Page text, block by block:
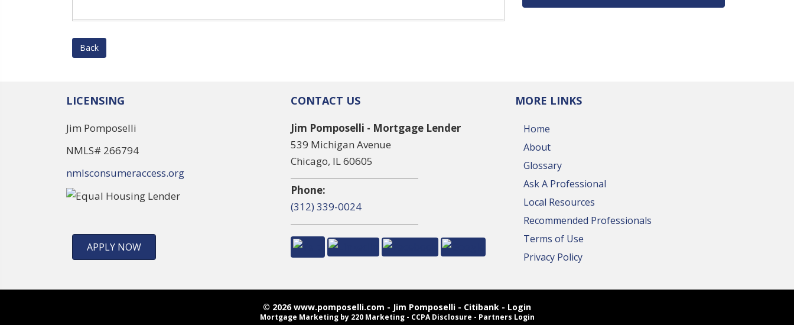
Back
LICENSING
Jim Pomposelli
NMLS# 266794
nmlsconsumeraccess.org
APPLY NOW
CONTACT US
Jim Pomposelli - Mortgage Lender
539 Michigan Avenue
Chicago, IL 60605
Phone:
(312) 339-0024
MORE LINKS
Home
About
Glossary
Ask A Professional
Local Resources
Recommended Professionals
Terms of Use
Privacy Policy
© 2026 www.pomposelli.com - Jim Pomposelli - Citibank - Login
Mortgage Marketingby 220 Marketing - CCPA Disclosure - Partners Login